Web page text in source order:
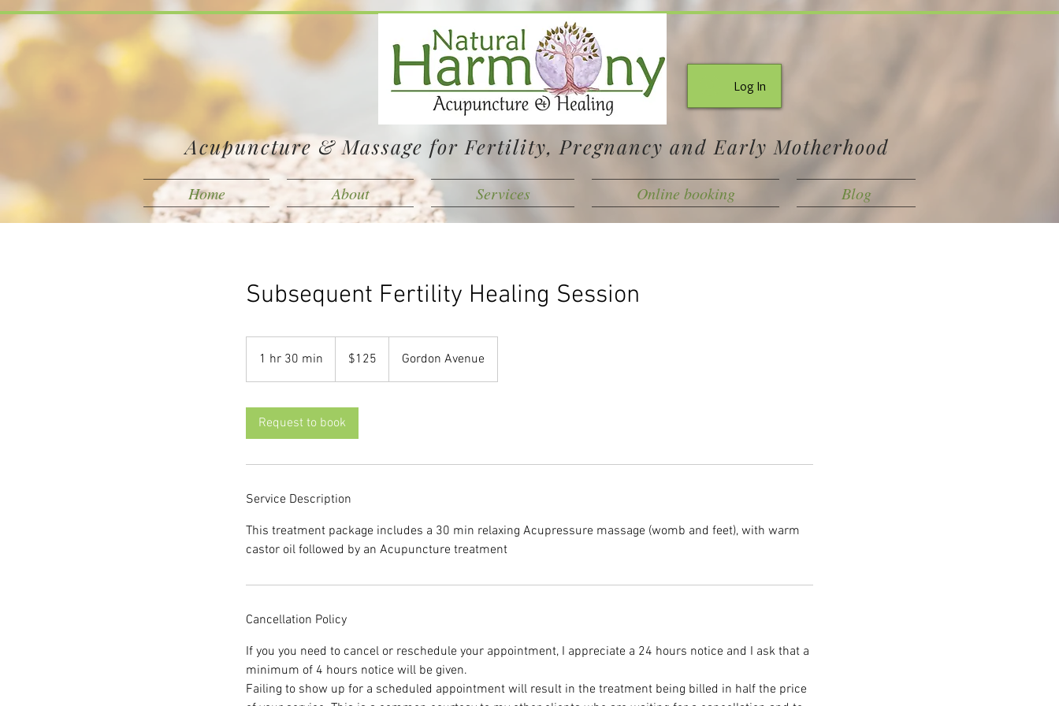
Log In
Acupuncture & Massage for Fertility, Pregnancy and Early Motherhood
Home About Services Online booking Blog
Subsequent Fertility Healing Session
1 hr 30 min
h
0
m
dollars$125 Gordon Avenue
Request to book
Service Description
This treatment package includes a 30 min relaxing Acupressure massage (womb and feet), with warm
castor oil followed by an Acupuncture treatment
Cancellation Policy
If you you need to cancel or reschedule your appointment, I appreciate a 24 hours notice and I ask that a
minimum of 4 hours notice will be given.
Failing to show up for a scheduled appointment will result in the treatment being billed in half the price